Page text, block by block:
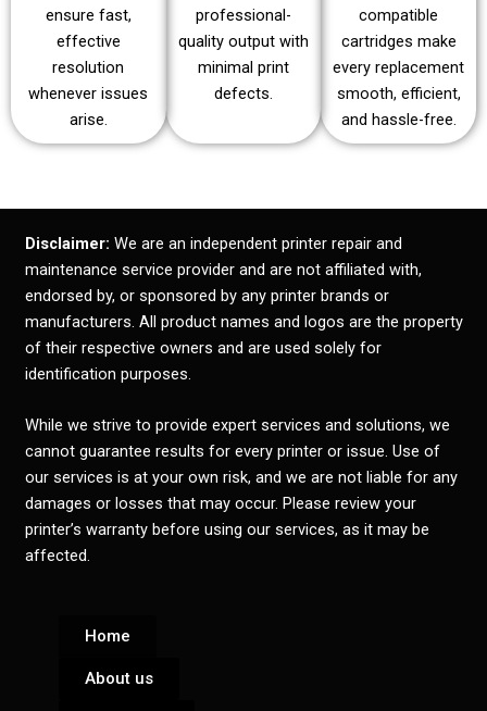
ensure fast,
effective
resolution
whenever issues
arise.
professional-
quality output with
minimal print
defects.
compatible
cartridges make
every replacement
smooth, efficient,
and hassle-free.
Disclaimer: We are an independent printer repair and
maintenance service provider and are not affiliated with,
endorsed by, or sponsored by any printer brands or
manufacturers. All product names and logos are the property
of their respective owners and are used solely for
identification purposes.
While we strive to provide expert services and solutions, we
cannot guarantee results for every printer or issue. Use of
our services is at your own risk, and we are not liable for any
damages or losses that may occur. Please review your
printer’s warranty before using our services, as it may be
affected.
Home
About us